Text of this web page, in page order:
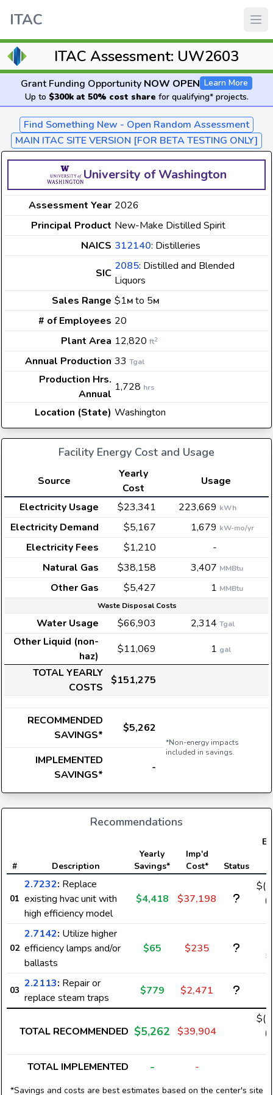
ITAC
ITAC Assessment: UW2603
Grant Funding Opportunity NOW OPEN Learn More
Up to $300k at 50% cost share for qualifying* projects.
Find Something New - Open Random Assessment
MAIN ITAC SITE VERSION [FOR BETA TESTING ONLY]
University of Washington
Assessment Year 2026
Principal Product New-Make Distilled Spirit
NAICS 312140: Distilleries
SIC
2085: Distilled and Blended
Liquors
Sales Range $1M to 5M
# of Employees 20
Plant Area 12,820 ft2
Annual Production 33 Tgal
Production Hrs.
Annual
1,728 hrs
Location (State) Washington
Facility Energy Cost and Usage
Source
Yearly
Cost
Usage
Electricity Usage
$23,341 223,669 kWh
Electricity Demand $5,167 1,679 kW-mo/yr
Electricity Fees $1,210
-
Natural Gas
$38,158 3,407 MMBtu
Other Gas $5,427 1 MMBtu
Waste Disposal Costs
Water Usage $66,903 2,314 Tgal
Other Liquid (non-
haz)
$11,069 1 gal
TOTAL YEARLY
COSTS
$151,275
RECOMMENDED
SAVINGS*
$5,262
*Non-energy impacts
included in savings.
IMPLEMENTED
SAVINGS*
-
Recommendations
# Description
Yearly
Savings*
Imp'd
Cost*
Status
01
2.7232: Replace
existing hvac unit with
high efficiency model
$4,418 $37,198
$(-
(-
02
2.7142: Utilize higher
efficiency lamps and/or
ballasts
$65 $235
03
2.2113: Repair or
replace steam traps
$779 $2,471
TOTAL RECOMMENDED $5,262 $39,904
$(-
(-
TOTAL IMPLEMENTED - -
*Savings and costs are best estimates based on the center's site